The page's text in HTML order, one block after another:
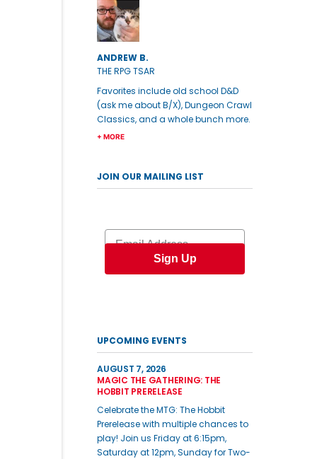
ANDREW B.
THE RPG TSAR
Favorites include old school D&D
(ask me about B/X), Dungeon Crawl
Classics, and a whole bunch more.
+ MORE
JOIN OUR MAILING LIST
Email
Sign Up
UPCOMING EVENTS
AUGUST 7, 2026
MAGIC THE GATHERING: THE
HOBBIT PRERELEASE
Celebrate the MTG: The Hobbit
Prerelease with multiple chances to
play! Join us Friday at 6:15pm,
Saturday at 12pm, Sunday for Two-